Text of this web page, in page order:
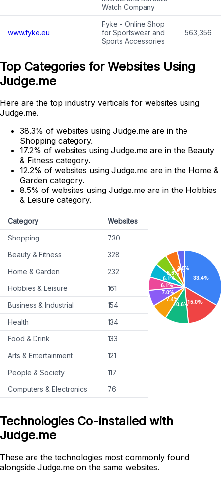
Watch Company
www.fyke.eu
Fyke - Online Shop
for Sportswear and
Sports Accessories
563,356
Top Categories for Websites Using
Judge.me
Here are the top industry verticals for websites using
Judge.me.
38.3% of websites using Judge.me are in the
Shopping category.
17.2% of websites using Judge.me are in the Beauty
& Fitness category.
12.2% of websites using Judge.me are in the Home &
Garden category.
8.5% of websites using Judge.me are in the Hobbies
& Leisure category.
Category
Websites
Shopping
730
Beauty & Fitness
328
Home & Garden
232
Hobbies & Leisure
161
Business & Industrial
154
Health
134
Food & Drink
133
Arts & Entertainment
121
People & Society
117
Computers & Electronics
76
Technologies Co-installed with
Judge.me
These are the technologies most commonly found
alongside Judge.me on the same websites.